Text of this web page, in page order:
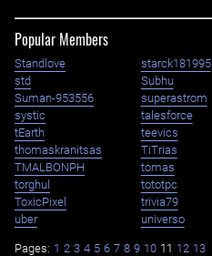
Popular Members
Standlove starck181995
std
Subhu
Suman-953556
superastrom
systic
talesforce
tEarth
teevics
thomaskranitsas
TiTrias
TMALBONPH
tomas
torghul
tototpc
ToxicPixel
trivia79
uber
universo
Pages: 1 2 3 4 5 6 7 8 9 10 11 12 13